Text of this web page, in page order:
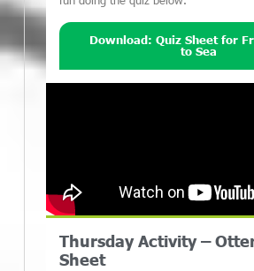
Download: Quiz Sheet for
to Sea
Thursday Activity –
Sheet